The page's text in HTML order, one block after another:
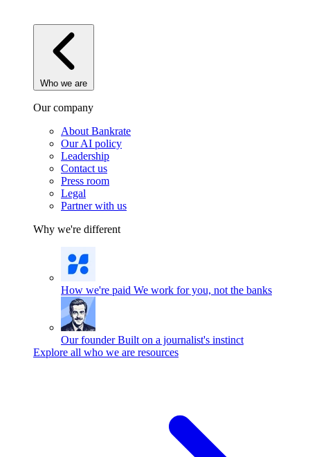
Who we are
Our company
About Bankrate
Our AI policy
Leadership
Contact us
Press room
Legal
Partner with us
Why we're different
How we're paid We work for you, not the banks
Our founder Built on a journalist's instinct
Explore all who we are resources